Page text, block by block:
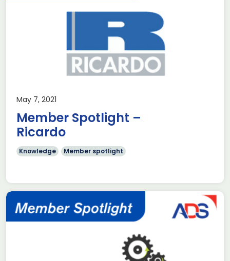
May 7, 2021
Member Spotlight –
Ricardo
Knowledge Member spotlight